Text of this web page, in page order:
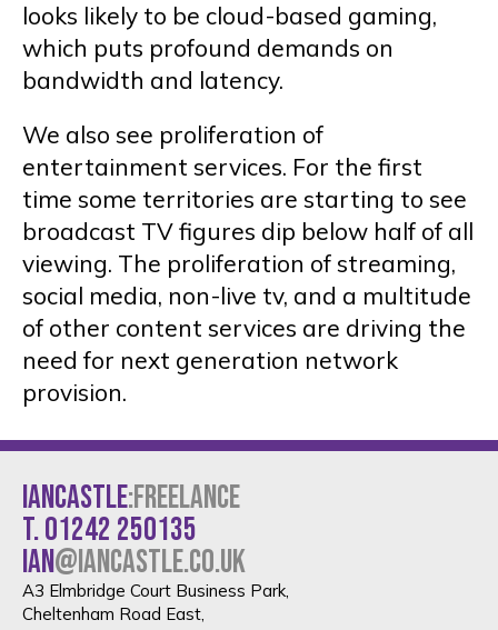
looks likely to be cloud-based gaming,
which puts profound demands on
bandwidth and latency.
We also see proliferation of
entertainment services. For the first
time some territories are starting to see
broadcast TV figures dip below half of all
viewing. The proliferation of streaming,
social media, non-live tv, and a multitude
of other content services are driving the
need for next generation network
provision.
IANCASTLE:FREELANCE
t. 01242 250135
ian@iancastle.co.uk
A3 Elmbridge Court Business Park,
Cheltenham Road East,